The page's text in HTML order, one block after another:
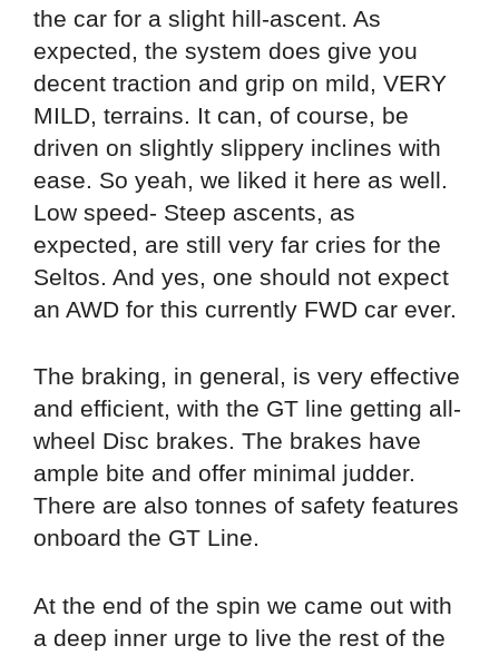
the car for a slight hill-ascent. As
expected, the system does give you
decent traction and grip on mild, VERY
MILD, terrains. It can, of course, be
driven on slightly slippery inclines with
ease. So yeah, we liked it here as well.
Low speed- Steep ascents, as
expected, are still very far cries for the
Seltos. And yes, one should not expect
an AWD for this currently FWD car ever.
The braking, in general, is very effective
and efficient, with the GT line getting all-
wheel Disc brakes. The brakes have
ample bite and offer minimal judder.
There are also tonnes of safety features
onboard the GT Line.
At the end of the spin we came out with
a deep inner urge to live the rest of the